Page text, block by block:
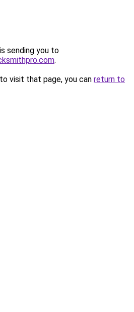
sending you to
.
visit that page, you can return to